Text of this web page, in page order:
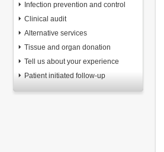
Infection prevention and control
Clinical audit
Alternative services
Tissue and organ donation
Tell us about your experience
Patient initiated follow-up